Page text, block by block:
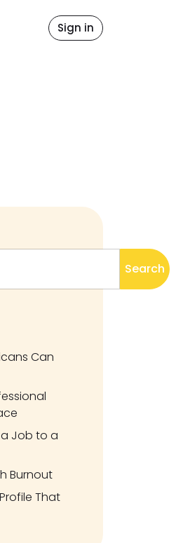
Sign in
Search
Can
Job to a
Burnout
That